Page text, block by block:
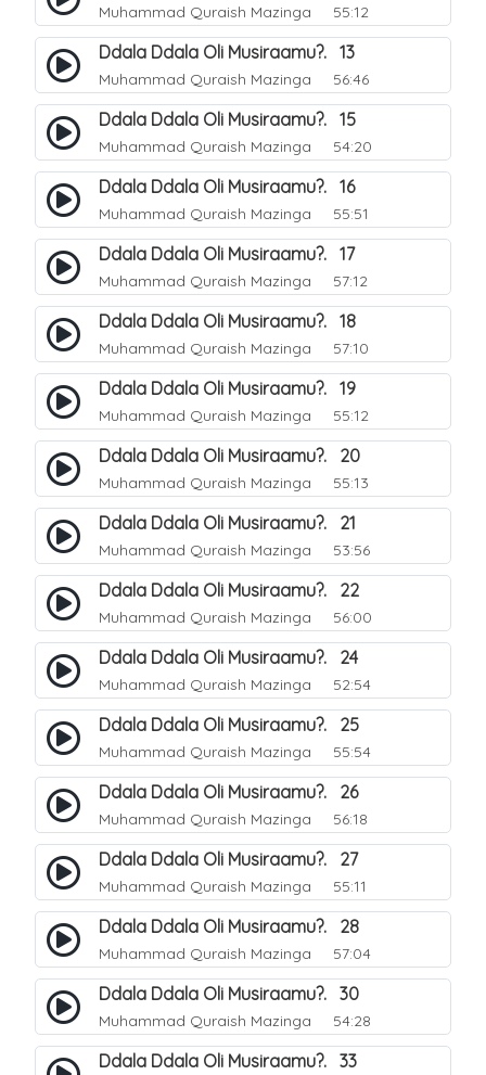
Muhammad Quraish Mazinga 55:12
Ddala Ddala Oli Musiraamu?. 13
Muhammad Quraish Mazinga 56:46
Ddala Ddala Oli Musiraamu?. 15
Muhammad Quraish Mazinga 54:20
Ddala Ddala Oli Musiraamu?. 16
Muhammad Quraish Mazinga 55:51
Ddala Ddala Oli Musiraamu?. 17
Muhammad Quraish Mazinga 57:12
Ddala Ddala Oli Musiraamu?. 18
Muhammad Quraish Mazinga 57:10
Ddala Ddala Oli Musiraamu?. 19
Muhammad Quraish Mazinga 55:12
Ddala Ddala Oli Musiraamu?. 20
Muhammad Quraish Mazinga 55:13
Ddala Ddala Oli Musiraamu?. 21
Muhammad Quraish Mazinga 53:56
Ddala Ddala Oli Musiraamu?. 22
Muhammad Quraish Mazinga 56:00
Ddala Ddala Oli Musiraamu?. 24
Muhammad Quraish Mazinga 52:54
Ddala Ddala Oli Musiraamu?. 25
Muhammad Quraish Mazinga 55:54
Ddala Ddala Oli Musiraamu?. 26
Muhammad Quraish Mazinga 56:18
Ddala Ddala Oli Musiraamu?. 27
Muhammad Quraish Mazinga 55:11
Ddala Ddala Oli Musiraamu?. 28
Muhammad Quraish Mazinga 57:04
Ddala Ddala Oli Musiraamu?. 30
Muhammad Quraish Mazinga 54:28
Ddala Ddala Oli Musiraamu?. 33